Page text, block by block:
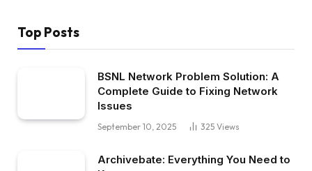
Top Posts
BSNL Network Problem Solution: A
Complete Guide to Fixing Network
Issues
September 10, 2025 325 Views
Archivebate: Everything You Need to